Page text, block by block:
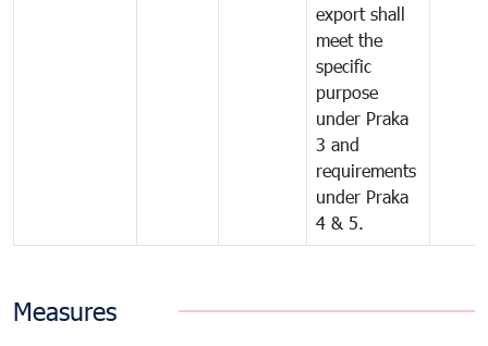
export shall
meet the
specific
purpose
under Praka
3 and
requirements
under Praka
4 & 5.
Measures